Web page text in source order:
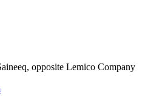
opposite Lemico Company